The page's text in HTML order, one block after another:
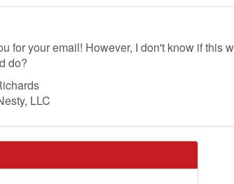
for your email! However, I don't know if this
do?
LLC